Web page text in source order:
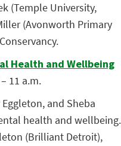
(Temple University,
(Avonworth Primary
Health and Wellbeing
11 a.m.
and Sheba
health and wellbeing.
(Brilliant Detroit),